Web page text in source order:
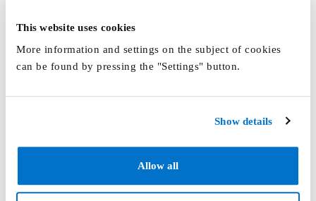
This website uses cookies
More information and settings on the subject of cookies
can be found by pressing the "Settings" button.
Show details
Allow all